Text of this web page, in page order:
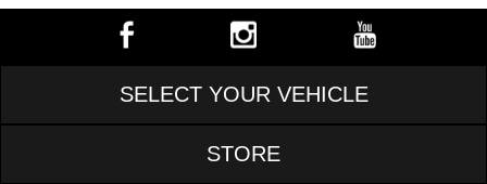
SELECT YOUR VEHICLE
STORE